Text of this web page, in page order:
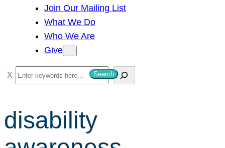
Join Our Mailing List
What We Do
Who We Are
Give
S
e
c
h
Search
disability